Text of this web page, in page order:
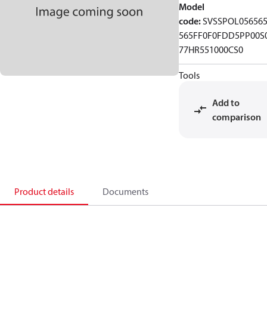
Model
code:
77HR551000CS0
Tools
Add to
comparison
Product details Documents